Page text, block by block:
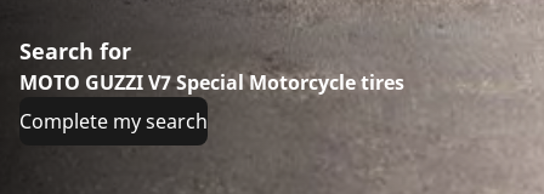
Search for
MOTO GUZZI V7 Special Motorcycle tires
Complete my search